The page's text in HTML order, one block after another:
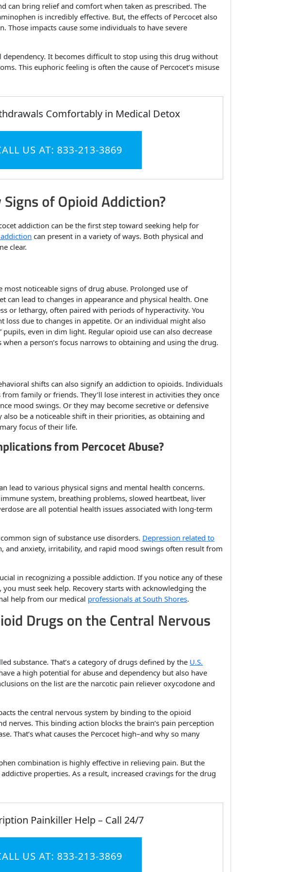
can bring relief and comfort when taken as prescribed. The
is incredibly effective. But, the effects of Percocet also
Those impacts cause some individuals to have severe
dependency. It becomes difficult to stop using this drug without
This euphoric feeling is often the cause of Percocet’s misuse
Comfortably in Medical Detox
US AT: 833-213-3869
of Opioid Addiction?
addiction can be the first step toward seeking help for
can present in a variety of ways. Both physical and
clear.
most noticeable signs of drug abuse. Prolonged use of
can lead to changes in appearance and physical health. One
or lethargy, often paired with periods of hyperactivity. You
loss due to changes in appetite. Or an individual might also
even in dim light. Regular opioid use can also decrease
when a person’s focus narrows to obtaining and using the drug.
shifts can also signify an addiction to opioids. Individuals
family or friends. They’ll lose interest in activities they once
mood swings. Or they may become secretive or defensive
also be a noticeable shift in their priorities, as obtaining and
focus of their life.
from Percocet Abuse?
lead to various physical signs and mental health concerns.
system, breathing problems, slowed heartbeat, liver
are all potential health issues associated with long-term
sign of substance use disorders. Depression related to
and anxiety, irritability, and rapid mood swings often result from
in recognizing a possible addiction. If you notice any of these
must seek help. Recovery starts with acknowledging the
help from our medical professionals at South Shores.
Drugs on the Central Nervous
substance. That’s a category of drugs defined by the U.S.
a high potential for abuse and dependency but also have
on the list are the narcotic pain reliever oxycodone and
the central nervous system by binding to the opioid
nerves. This binding action blocks the brain’s pain perception
That’s what causes the Percocet high–and why so many
combination is highly effective in relieving pain. But the
properties. As a result, increased cravings for the drug
Painkiller Help – Call 24/7
US AT: 833-213-3869